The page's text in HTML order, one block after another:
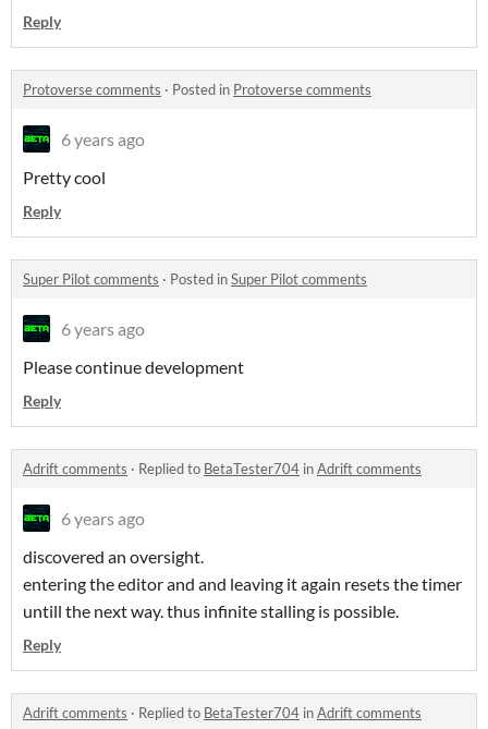
Reply
Protoverse comments · Posted in Protoverse comments
6 years ago
Pretty cool
Reply
Super Pilot comments · Posted inSuper Pilot comments
6 years ago
Please continue development
Reply
Adrift comments · Replied to BetaTester704 inAdrift comments
6 years ago
discovered an oversight.
entering the editor and and leaving it again resets the timer
untill the next way. thus infinite stalling is possible.
Reply
Adrift comments · Replied to BetaTester704 inAdrift comments